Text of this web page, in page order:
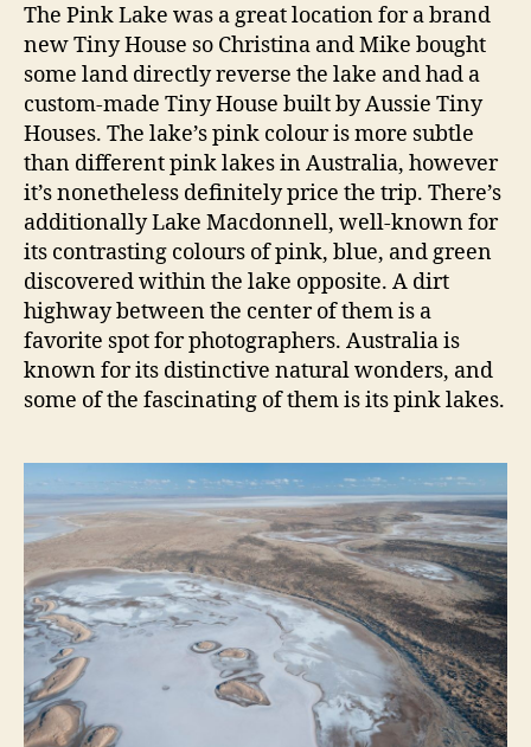
The Pink Lake was a great location for a brand
new Tiny House so Christina and Mike bought
some land directly reverse the lake and had a
custom-made Tiny House built by Aussie Tiny
Houses. The lake’s pink colour is more subtle
than different pink lakes in Australia, however
it’s nonetheless definitely price the trip. There’s
additionally Lake Macdonnell, well-known for
its contrasting colours of pink, blue, and green
discovered within the lake opposite. A dirt
highway between the center of them is a
favorite spot for photographers. Australia is
known for its distinctive natural wonders, and
some of the fascinating of them is its pink lakes.